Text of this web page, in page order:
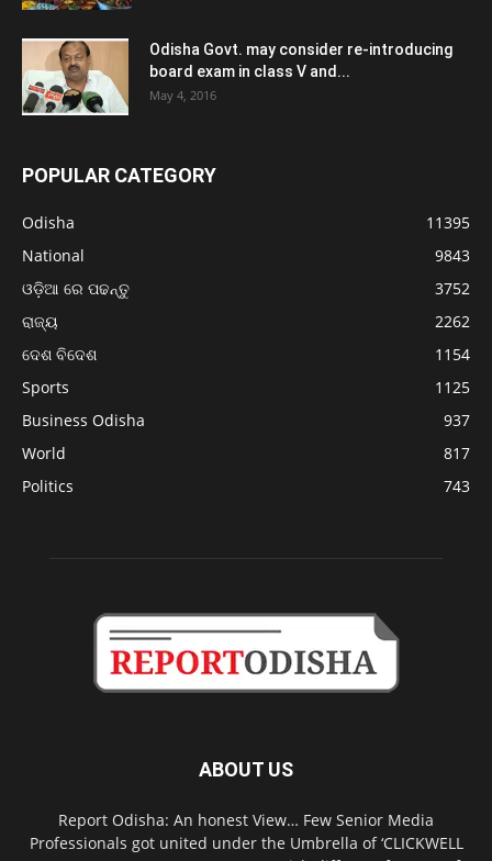
Odisha Govt. may consider re-introducing
board exam in class V and...
May 4, 2016
POPULAR CATEGORY
Odisha
11395
National
9843
ଓଡ଼ିଆ ରେ ପଢନ୍ତୁ
3752
ରାଜ୍ୟ
2262
ଦେଶ ବିଦେଶ
1154
Sports
1125
Business Odisha
937
World
817
Politics
743
ABOUT US
Report Odisha: An honest View… Few Senior Media
Professionals got united under the Umbrella of ‘CLICKWELL